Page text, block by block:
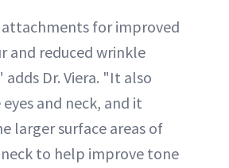
for improved
and reduced wrinkle
Dr. Viera. "It also
and neck, and it
larger surface areas of
to help improve tone